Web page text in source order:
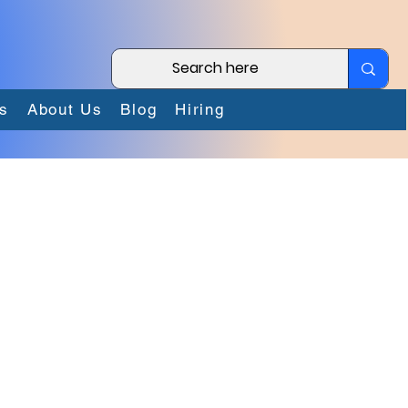
About Us Blog Hiring